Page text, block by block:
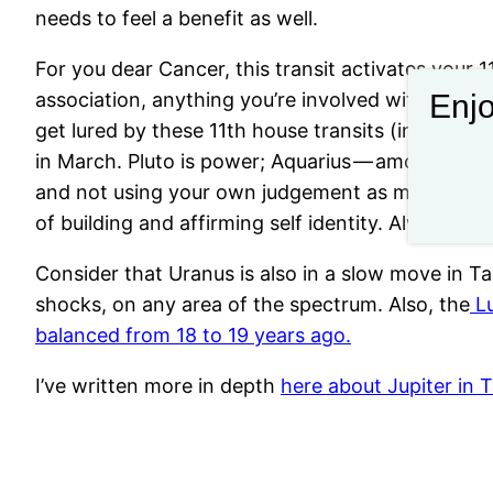
needs to feel a benefit as well.
For you dear Cancer, this transit activates your
association, anything you’re involved with
get lured by these 11th house transits (in your
in March. Pluto is power; Aquarius — among
and not using your own judgement as much.
of building and affirming self identity. Always
Consider that Uranus is also in a slow move in
shocks, on any area of the spectrum. Also, the
balanced from 18 to 19 years ago.
I’ve written more in depth here about Jupiter in